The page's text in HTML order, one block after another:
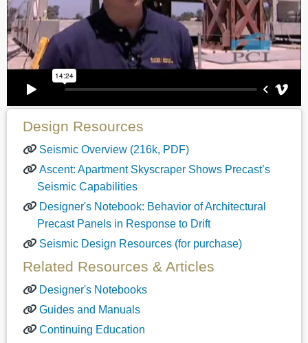
Design Resources
Seismic Overview (216k, PDF)
Ascent: Apartment Skyscraper Shows Precast’s
Seismic Capabilities
Designer's Notebook: Behavior of Architectural
Precast Panels in Response to Drift
Seismic Design Resources (for purchase)
Related Resources & Articles
Designer's Notebooks
Guides and Manuals
Continuing Education